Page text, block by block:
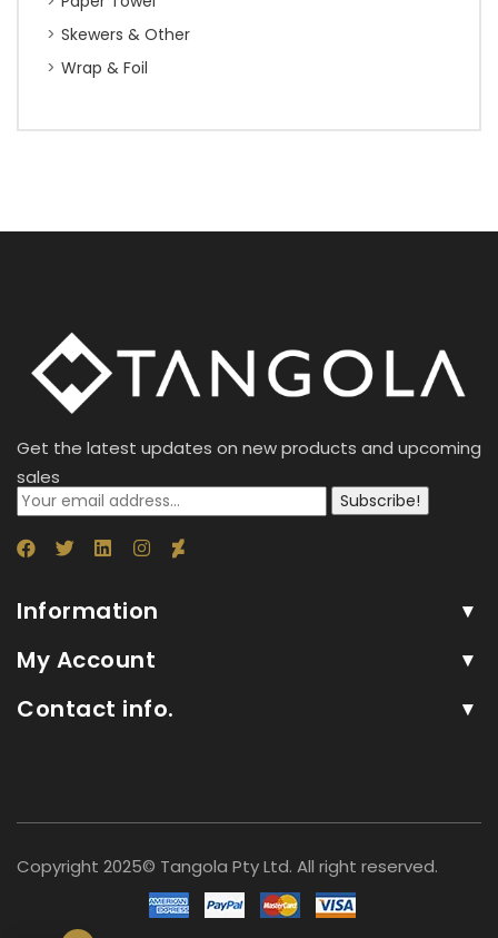
Skewers & Other
Wrap & Foil
Get the latest updates on new products and upcoming
sales
Subscribe!
Information
My Account
Contact info.
Copyright 2025© Tangola Pty Ltd. All right reserved.